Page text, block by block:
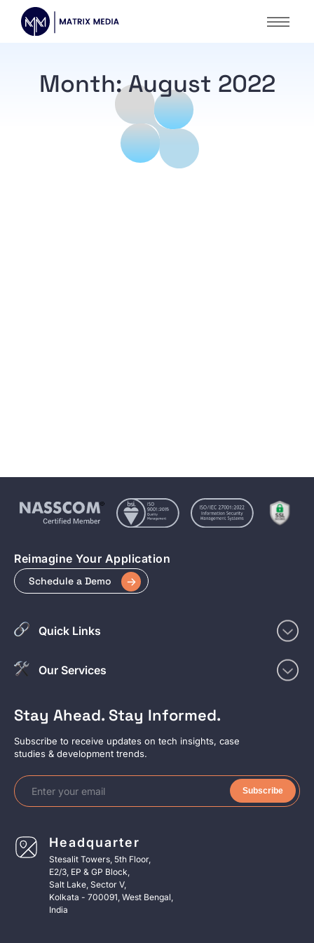
Month:August 2022
Aug 19, 20227 min to read
Reimagine Your Application
Schedule a Demo
Headquarter
Stesalit Towers, 5th Floor,
E2/3, EP & GP Block,
Salt Lake, Sector V,
Kolkata - 700091, West Bengal,
India
Quick Links
Our Services
Stay Ahead. Stay Informed.
Subscribe to receive updates on tech insights, case
studies & development trends.
Subscribe